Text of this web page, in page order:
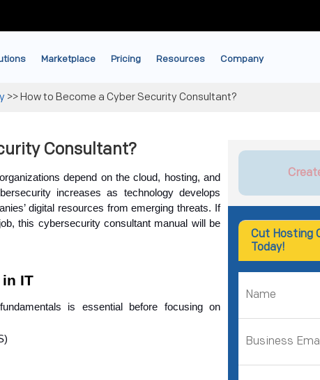
Marketplace Pricing Resources Company
>>How to Become a Cyber Security Consultant?
Consultant?
depend on the cloud, hosting, and
increases as technology develops
digital resources from emerging threats. If
this cybersecurity consultant manual will be
IT
is essential before focusing on
Cut Hosting
Today!